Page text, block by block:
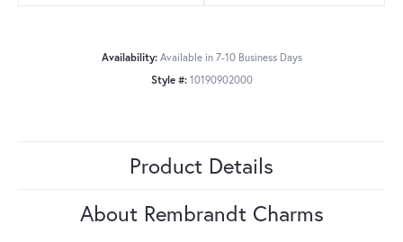
Availability: Available in 7-10 Business Days
Style #: 10190902000
Product Details
About Rembrandt Charms